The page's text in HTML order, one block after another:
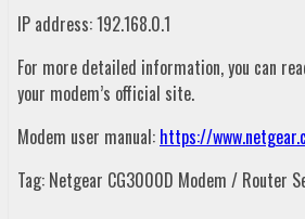
IP address: 192.168.0.1
For more detailed information, you can
your modem’s official site.
Modem user manual: https://
Tag: Netgear CG3000D Modem / Router